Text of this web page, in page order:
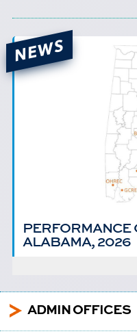
NEWS
PERFORMANCE
ALABAMA, 2026
5 ADMIN OFFICES